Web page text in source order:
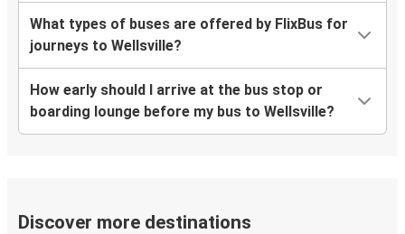
What types of buses are offered by FlixBus for
journeys to Wellsville?
How early should I arrive at the bus stop or
boarding lounge before my bus to Wellsville?
Discover more destinations